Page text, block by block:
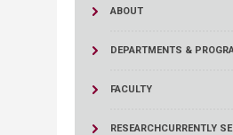
ABOUT
DEPARTMENTS &
FACULTY
RESEARCHCURRENTLY